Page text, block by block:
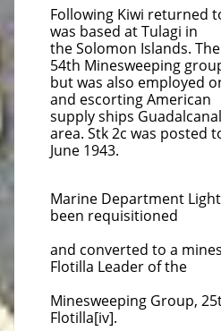
Following Kiwi returned
was based at Tulagi in
the Solomon Islands.
54th Minesweeping
but was also employed
and escorting American
supply ships
area. Stk 2c was posted
June 1943.
Matai
Marine Department
been requisitioned
by
and converted to a
Flotilla Leader of the
9th
Minesweeping Group,
Flotilla[iv].